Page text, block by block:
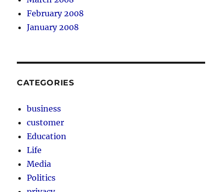
February 2008
January 2008
CATEGORIES
business
customer
Education
Life
Media
Politics